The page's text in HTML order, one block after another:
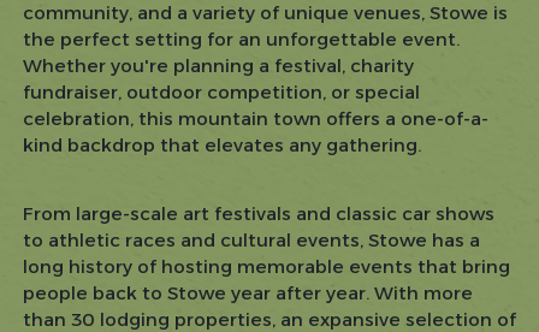
community, and a variety of unique venues, Stowe is
the perfect setting for an unforgettable event.
Whether you're planning a festival, charity
fundraiser, outdoor competition, or special
celebration, this mountain town offers a one-of-a-
kind backdrop that elevates any gathering.
From large-scale art festivals and classic car shows
to athletic races and cultural events, Stowe has a
long history of hosting memorable events that bring
people back to Stowe year after year. With more
than 30 lodging properties, an expansive selection of